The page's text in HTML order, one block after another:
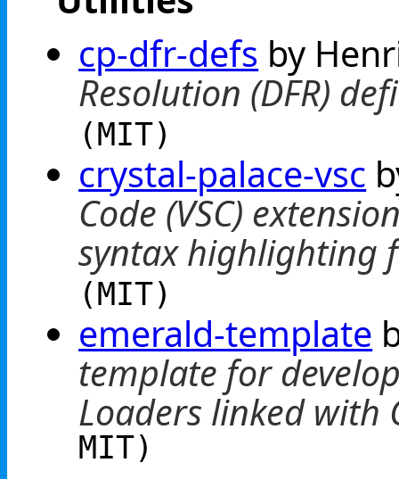
cp-dfr-defs by
Resolution (DFR)
(MIT)
crystal-palace-vsc
Code (VSC)
syntax highlighting
(MIT)
emerald-template
template for
Loaders linked with
MIT)